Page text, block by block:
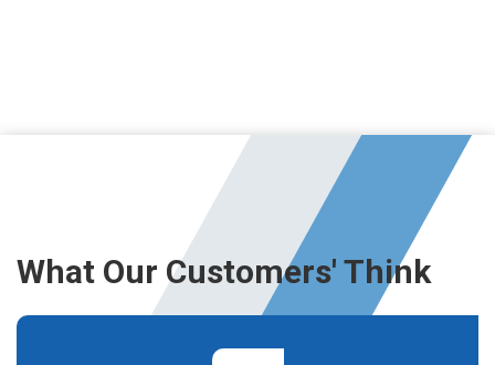
What Our Customers' Think